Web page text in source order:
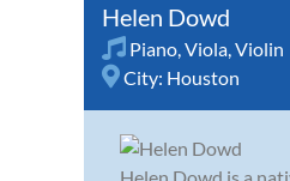
Helen Dowd
Piano,Viola,Violin
City: Houston